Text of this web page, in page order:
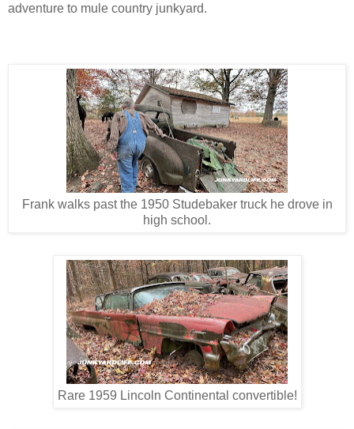
adventure to mule country junkyard.
Frank walks past the 1950 Studebaker truck he drove in
high school.
Rare 1959 Lincoln Continental convertible!